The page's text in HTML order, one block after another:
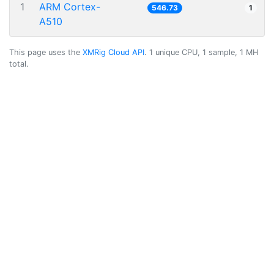
1
ARM Cortex-
A510
546.73 1
This page uses the XMRig Cloud API. 1 unique CPU, 1 sample, 1 MH
total.